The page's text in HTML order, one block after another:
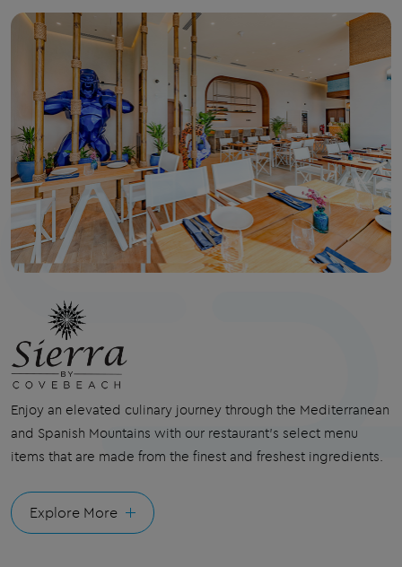
Enjoy an elevated culinary journey through the Mediterranean
and Spanish Mountains with our restaurant's select menu
items that are made from the finest and freshest ingredients.
Explore More